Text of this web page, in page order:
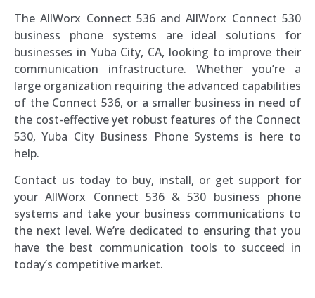
The AllWorx Connect 536 and AllWorx Connect 530
business phone systems are ideal solutions for
businesses in Yuba City, CA, looking to improve their
communication infrastructure. Whether you’re a
large organization requiring the advanced capabilities
of the Connect 536, or a smaller business in need of
the cost-effective yet robust features of the Connect
530, Yuba City Business Phone Systems is here to
help.
Contact us today to buy, install, or get support for
your AllWorx Connect 536 & 530 business phone
systems and take your business communications to
the next level. We’re dedicated to ensuring that you
have the best communication tools to succeed in
today’s competitive market.